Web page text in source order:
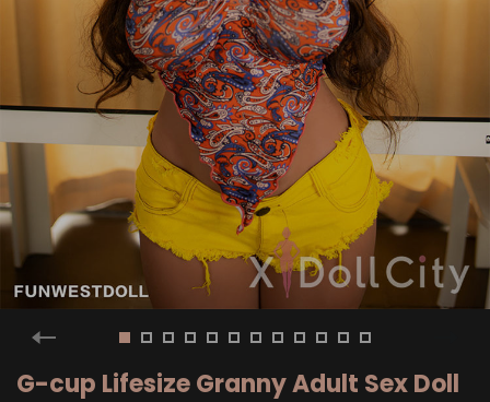
G-cup Lifesize Granny Adult Sex Doll